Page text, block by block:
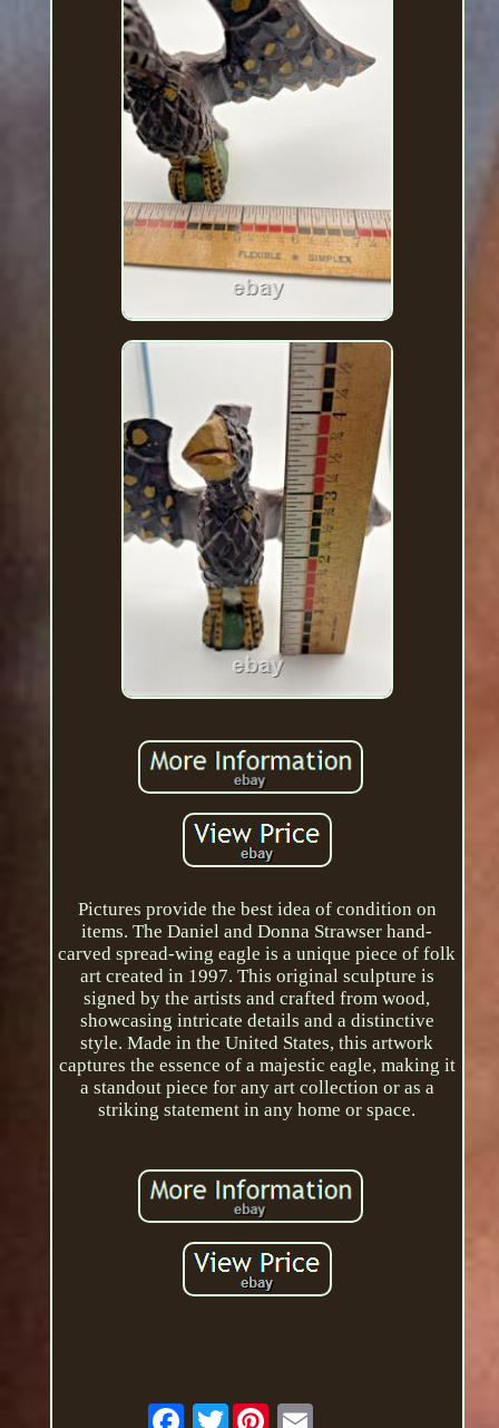
Pictures provide the best idea of condition on
items. The Daniel and Donna Strawser hand-
carved spread-wing eagle is a unique piece of folk
art created in 1997. This original sculpture is
signed by the artists and crafted from wood,
showcasing intricate details and a distinctive
style. Made in the United States, this artwork
captures the essence of a majestic eagle, making it
a standout piece for any art collection or as a
striking statement in any home or space.
Twitter